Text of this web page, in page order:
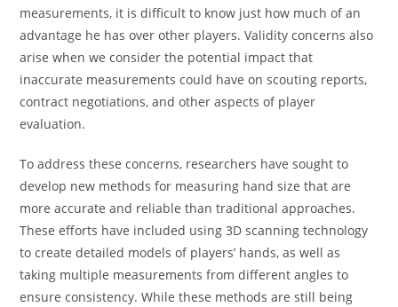
measurements, it is difficult to know just how much of an
advantage he has over other players. Validity concerns also
arise when we consider the potential impact that
inaccurate measurements could have on scouting reports,
contract negotiations, and other aspects of player
evaluation.
To address these concerns, researchers have sought to
develop new methods for measuring hand size that are
more accurate and reliable than traditional approaches.
These efforts have included using 3D scanning technology
to create detailed models of players’ hands, as well as
taking multiple measurements from different angles to
ensure consistency. While these methods are still being